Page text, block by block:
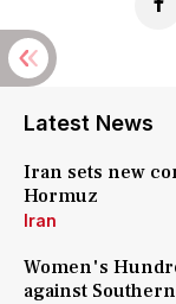
Latest News
Iran sets new
Hormuz
Iran
Women's
against